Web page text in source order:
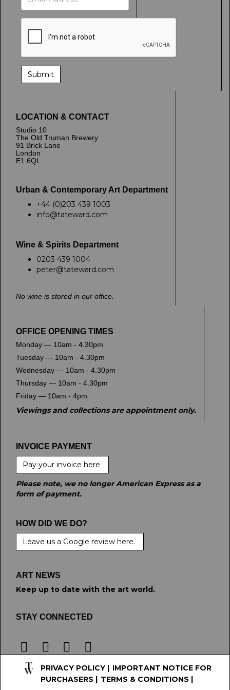
LOCATION & CONTACT
Studio 10
The Old Truman Brewery
91 Brick Lane
London
E1 6QL
Urban & Contemporary Art Department
+44 (0)203 439 1003
info@tateward.com
Wine & Spirits Department
0203 439 1004
peter@tateward.com
No wine is stored in our office.
OFFICE OPENING TIMES
Monday — 10am - 4.30pm
Tuesday — 10am - 4.30pm
Wednesday — 10am - 4.30pm
Thursday — 10am - 4.30pm
Friday — 10am - 4pm
Viewings and collections are appointment only.
INVOICE PAYMENT
Pay your invoice here
Please note, we no longer American Express as a
form of payment.
HOW DID WE DO?
Leave us a Google review here.
ART NEWS
Keep up to date with the art world.
STAY CONNECTED
PRIVACY POLICY | IMPORTANT NOTICE FOR
PURCHASERS
TERMS & CONDITIONS